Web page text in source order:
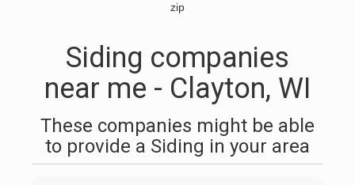
zip
Siding companies
near me - Clayton, WI
These companies might be able
to provide a Siding in your area